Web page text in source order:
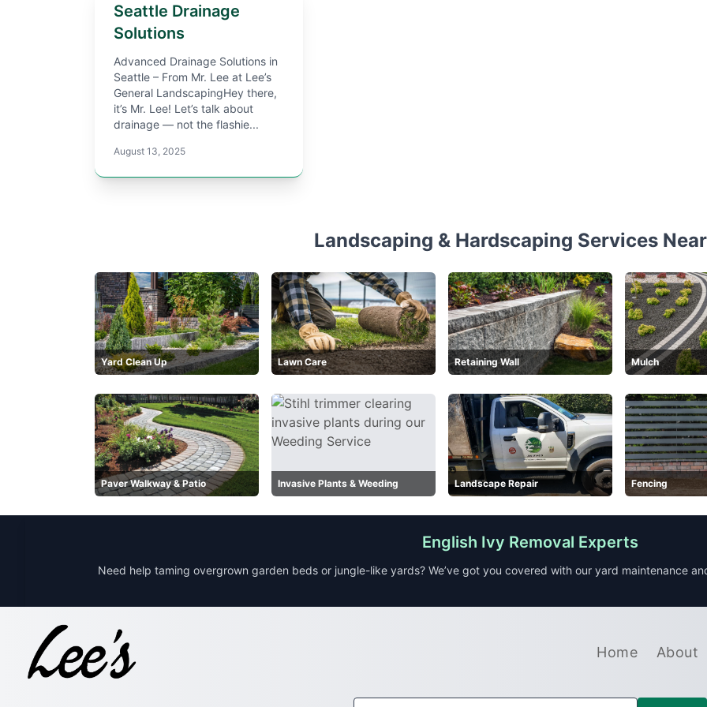
Seattle Drainage
Solutions
Advanced Drainage Solutions in
Seattle – From Mr. Lee at Lee’s
General LandscapingHey there,
it’s Mr. Lee! Let’s talk about
drainage — not the flashie...
August 13, 2025
Landscaping & Hardscaping Services
Yard Clean Up Lawn Care Retaining Wall Mulch
Paver Walkway & Patio Invasive Plants & Weeding Landscape Repair Fencing
English Ivy Removal Experts
Need help taming overgrown garden beds or jungle-like yards? We’ve got you covered with our yard maintenance
Home About